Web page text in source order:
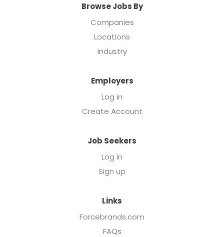
Browse Jobs By
Companies
Locations
Industry
Employers
Log in
Create Account
Job Seekers
Log in
Sign up
Links
Forcebrands.com
FAQs